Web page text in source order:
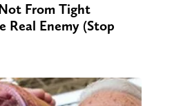
From Tight
Real Enemy (Stop